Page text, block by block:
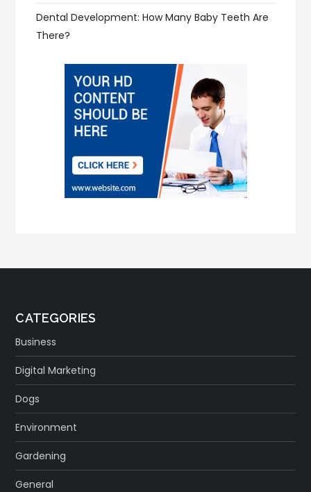
Dental Development: How Many Baby Teeth Are
There?
CATEGORIES
Business
Digital Marketing
Dogs
Environment
Gardening
General